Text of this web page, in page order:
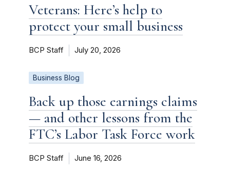
Veterans: Here’s help to
protect your small business
BCP Staff July 20, 2026
Business Blog
Back up those earnings claims
— and other lessons from the
FTC’s Labor Task Force work
BCP Staff June 16, 2026